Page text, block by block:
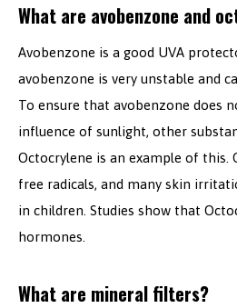
What are avobenzone and
Avobenzone is a good UVA
avobenzone is very unstable and
To ensure that avobenzone does
influence of sunlight, other
Octocrylene is an example of this.
free radicals, and many skin
in children. Studies show that
hormones.
What are mineral filters?